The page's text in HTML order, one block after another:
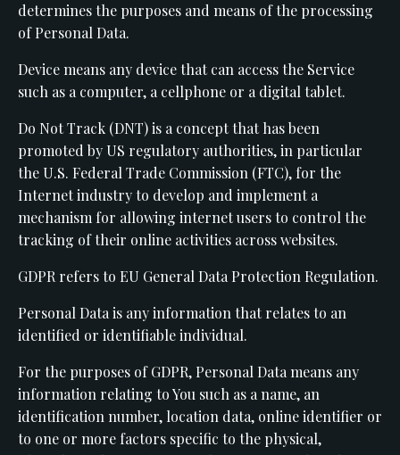
determines the purposes and means of the processing
of Personal Data.
Device means any device that can access the Service
such as a computer, a cellphone or a digital tablet.
Do Not Track (DNT) is a concept that has been
promoted by US regulatory authorities, in particular
the U.S. Federal Trade Commission (FTC), for the
Internet industry to develop and implement a
mechanism for allowing internet users to control the
tracking of their online activities across websites.
GDPR refers to EU General Data Protection Regulation.
Personal Data is any information that relates to an
identified or identifiable individual.
For the purposes of GDPR, Personal Data means any
information relating to You such as a name, an
identification number, location data, online identifier or
to one or more factors specific to the physical,